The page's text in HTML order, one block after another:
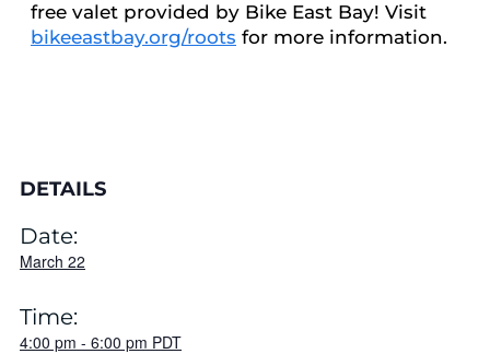
free valet provided by Bike East Bay! Visit
bikeeastbay.org/roots for more information.
DETAILS
Date:
March 22
Time:
4:00 pm - 6:00 pm PDT